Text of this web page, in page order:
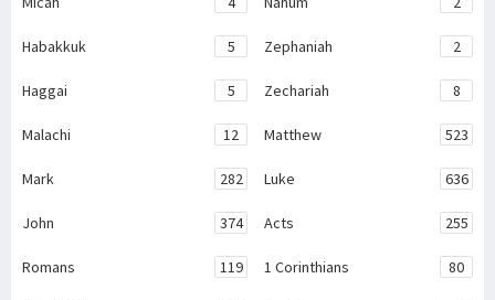
Habakkuk 5 Zephaniah 2
Haggai 5 Zechariah 8
Malachi 12 Matthew 523
Mark 282 Luke 636
John 374 Acts 255
Romans 119 1 Corinthians 80